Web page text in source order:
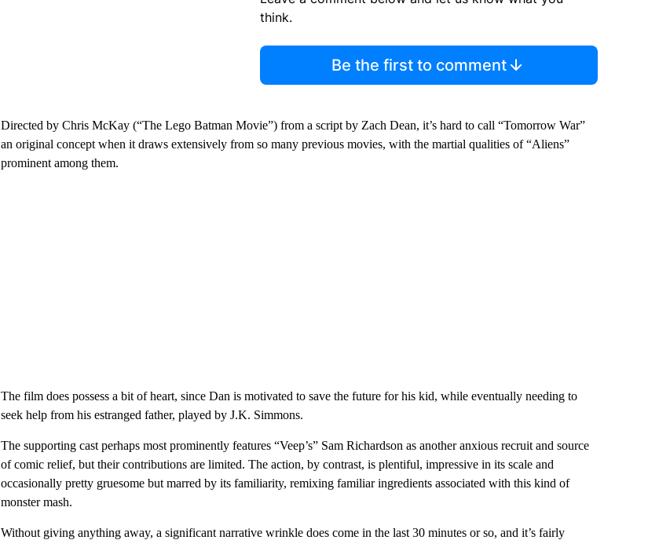
think.
Be the first to comment
Directed by Chris McKay (“The Lego Batman Movie”) from a script by Zach Dean, it’s hard to call “Tomorrow War”
an original concept when it draws extensively from so many previous movies, with the martial qualities of “Aliens”
prominent among them.
The film does possess a bit of heart, since Dan is motivated to save the future for his kid, while eventually needing to
seek help from his estranged father, played by J.K. Simmons.
The supporting cast perhaps most prominently features “Veep’s” Sam Richardson as another anxious recruit and source
of comic relief, but their contributions are limited. The action, by contrast, is plentiful, impressive in its scale and
occasionally pretty gruesome but marred by its familiarity, remixing familiar ingredients associated with this kind of
monster mash.
Without giving anything away, a significant narrative wrinkle does come in the last 30 minutes or so, and it’s fairly